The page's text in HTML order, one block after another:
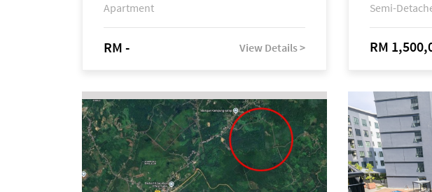
Apartment
RM - View Details >
Semi-
RM